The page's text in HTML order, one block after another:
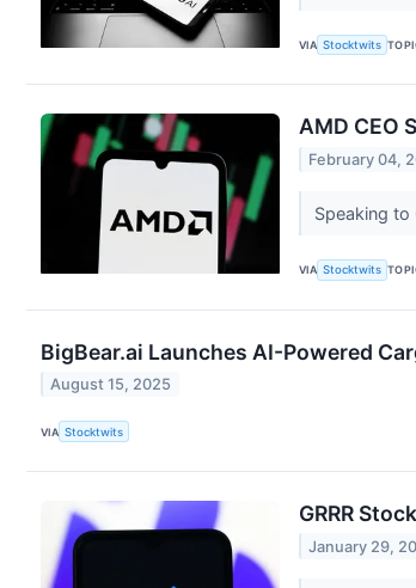
VIA Stocktwits
AMD CEO
February 04,
Speaking to
VIA Stocktwits
BigBear.ai Launches AI-Powered
August 15, 2025
VIA Stocktwits
GRRR
January 29,